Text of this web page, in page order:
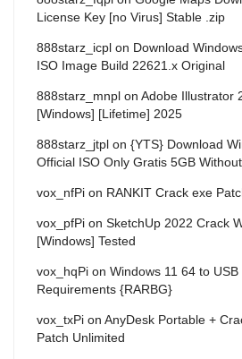
License Key [no Virus] Stable .zip
888starz_icpl on Download
ISO Image Build 22621.x Original
888starz_mnpl on Adobe Illustrator
[Windows] [Lifetime] 2025
888starz_jtpl on {YTS} Download
Official ISO Only Gratis 5GB
vox_nfPi on RANKIT Crack exe
vox_pfPi on SketchUp 2022 Crack
[Windows] Tested
vox_hqPi on Windows 11 64 to
Requirements {RARBG}
vox_txPi on AnyDesk Portable +
Patch Unlimited